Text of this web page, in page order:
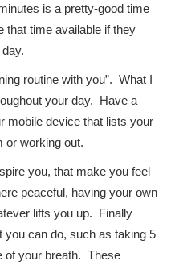
is a pretty-good time
that time available if they
routine with you”. What I
your day. Have a
mobile device that lists your
or working out.
you, that make you feel
peaceful, having your own
lifts you up. Finally
can do, such as taking 5
of your breath. These